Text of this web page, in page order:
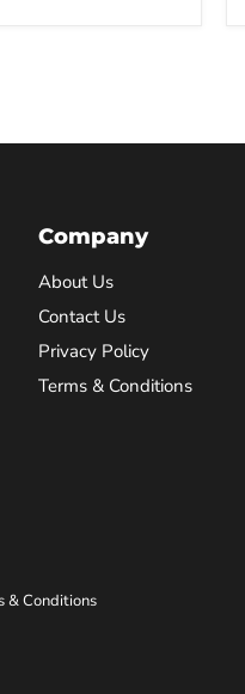
Company
About Us
Contact Us
Privacy Policy
Terms & Conditions
& Conditions